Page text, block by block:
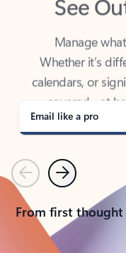
Manage
Whether it’s
calendars, or
covered - at
Email like a pro
PreviousNext
From first